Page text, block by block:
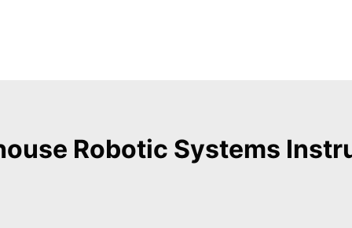
Robotic Systems